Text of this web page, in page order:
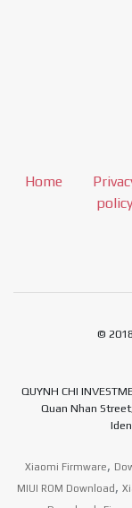
Home
policy
©
QUYNH CHI
Quan Nhan
Xiaomi Firmware,
MIUI ROM Download ,